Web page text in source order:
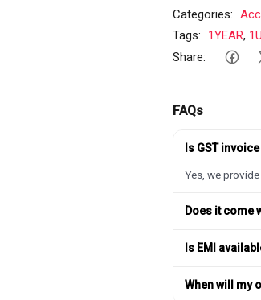
Categories:
Tags:
1YEAR,
Share:
FAQs
Is GST
Yes, we
Does it come
Is EMI
When will my